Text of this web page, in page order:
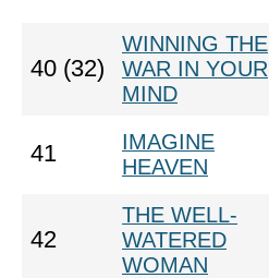
40 (32)
WINNING THE
WAR IN YOUR
MIND
41
IMAGINE
HEAVEN
42
THE WELL-
WATERED
WOMAN